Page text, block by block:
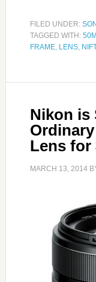
FILED UNDER:
TAGGED WITH:
FRAME, LENS,
Nikon is
Lens for
MARCH 13, 2014